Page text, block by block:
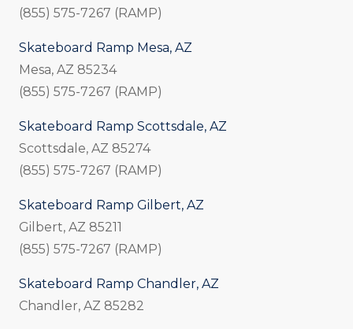
(855) 575-7267 (RAMP)
Skateboard Ramp Mesa, AZ
Mesa, AZ 85234
(855) 575-7267 (RAMP)
Skateboard Ramp Scottsdale, AZ
Scottsdale, AZ 85274
(855) 575-7267 (RAMP)
Skateboard Ramp Gilbert, AZ
Gilbert, AZ 85211
(855) 575-7267 (RAMP)
Skateboard Ramp Chandler, AZ
Chandler, AZ 85282